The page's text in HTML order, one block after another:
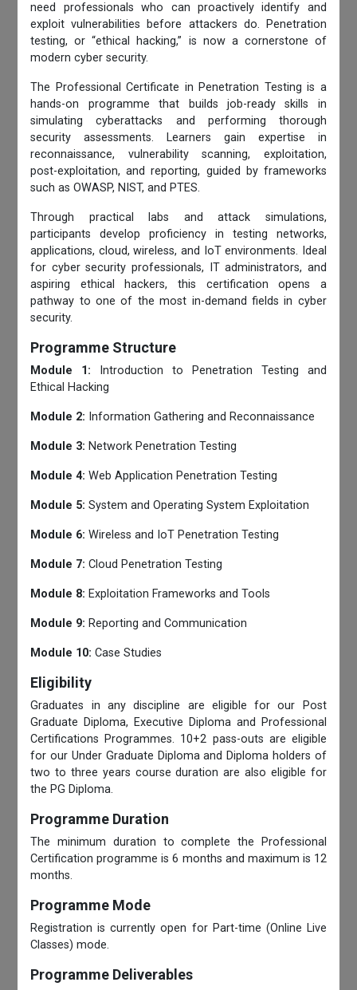
need professionals who can proactively identify and
exploit vulnerabilities before attackers do. Penetration
testing, or “ethical hacking,” is now a cornerstone of
modern cyber security.
The Professional Certificate in Penetration Testing is a
hands-on programme that builds job-ready skills in
simulating cyberattacks and performing thorough
security assessments. Learners gain expertise in
reconnaissance, vulnerability scanning, exploitation,
post-exploitation, and reporting, guided by frameworks
such as OWASP, NIST, and PTES.
Through practical labs and attack simulations,
participants develop proficiency in testing networks,
applications, cloud, wireless, and IoT environments. Ideal
for cyber security professionals, IT administrators, and
aspiring ethical hackers, this certification opens a
pathway to one of the most in-demand fields in cyber
security.
Programme Structure
Module 1:
Introduction to Penetration Testing and
Ethical Hacking
Module 2: Information Gathering and Reconnaissance
Module 3: Network Penetration Testing
Module 4:Web Application Penetration Testing
Module 5:System and Operating System Exploitation
Module 6:Wireless and IoT Penetration Testing
Module 7:Cloud Penetration Testing
Module 8: Exploitation Frameworks and Tools
Module 9: Reporting and Communication
Module 10:Case Studies
Eligibility
Graduates in any discipline are eligible for our Post
Graduate Diploma, Executive Diploma and Professional
Certifications Programmes. 10+2 pass-outs are eligible
for our Under Graduate Diploma and Diploma holders of
two to three years course duration are also eligible for
the PG Diploma.
Programme Duration
The minimum duration to complete the Professional
Certification programme is 6 months and maximum is 12
months.
Programme Mode
Registration is currently open for Part-time (Online Live
Classes) mode.
Programme Deliverables